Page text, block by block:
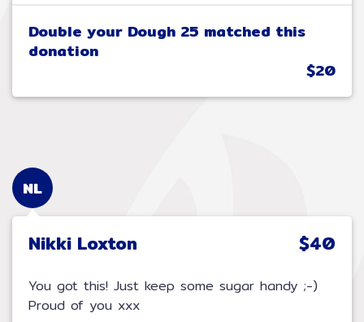
Double your Dough 25 matched this
donation
$20
NL
Nikki Loxton $40
You got this! Just keep some sugar handy ;-)
Proud of you xxx